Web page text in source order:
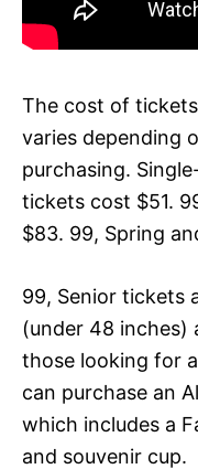
The cost of
varies depending
purchasing.
tickets cost $51.
$83. 99, Spring
99, Senior tickets
(under 48 inches)
those looking for
can purchase an
which includes a
and souvenir cup.